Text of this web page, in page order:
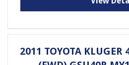
conditioning, cruise control,
speakers will keep you
This Landcruiser also comes
2011 TOYOTA KLUGER